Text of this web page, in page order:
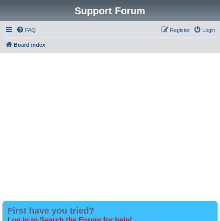
Support Forum
FAQ Login
Register
Board index
First have you tried?